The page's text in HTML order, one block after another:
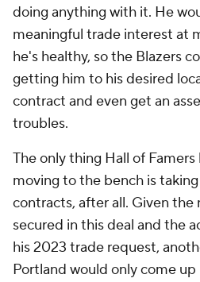
doing anything with it. He
meaningful trade interest at
he's healthy, so the Blazers
getting him to his desired
contract and even get an
troubles.
The only thing Hall of
moving to the bench is
contracts, after all. Given the
secured in this deal and the
his 2023 trade request,
Portland would only come